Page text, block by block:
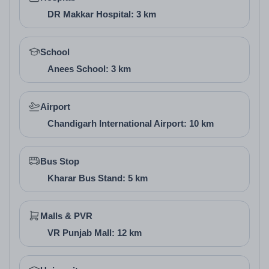
various budgets in affordable housing projects in
Mohali
Vastu of the Project
Global City incorporates Vastu principles in its plot
and floor designs, with orientations that support
natural energy flow and prosperity. This compliance
enhances well-being, appealing to buyers in new
residential plot projects in Mohali who value
traditional balance in their custom homes.
DR Makkar Hospital: 3 km
School
Anees School: 3 km
Airport
Chandigarh International Airport: 10 km
Bus Stop
Kharar Bus Stand: 5 km
Malls & PVR
VR Punjab Mall: 12 km